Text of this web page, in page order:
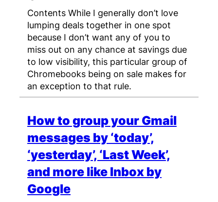
Contents While I generally don’t love
lumping deals together in one spot
because I don’t want any of you to
miss out on any chance at savings due
to low visibility, this particular group of
Chromebooks being on sale makes for
an exception to that rule.
How to group your Gmail
messages by ‘today’,
‘yesterday’, ‘Last Week’,
and more like Inbox by
Google